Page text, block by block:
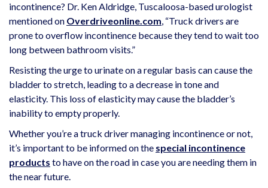
incontinence? Dr. Ken Aldridge, Tuscaloosa-based urologist
mentioned on Overdriveonline.com, “Truck drivers are
prone to overflow incontinence because they tend to wait too
long between bathroom visits.”
Resisting the urge to urinate on a regular basis can cause the
bladder to stretch, leading to a decrease in tone and
elasticity. This loss of elasticity may cause the bladder’s
inability to empty properly.
Whether you’re a truck driver managing incontinence or not,
it’s important to be informed on the special incontinence
products to have on the road in case you are needing them in
the near future.